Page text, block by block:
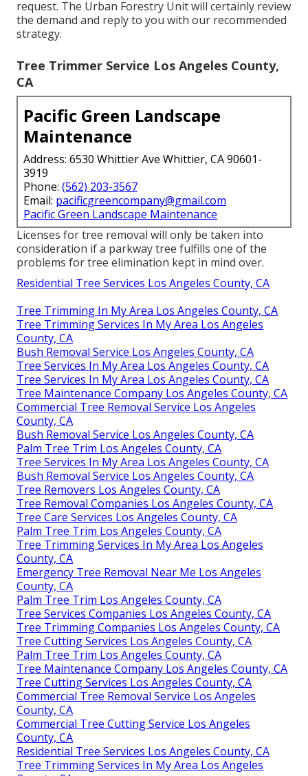
request. The Urban Forestry Unit will certainly review
the demand and reply to you with our recommended
strategy.
Tree Trimmer Service Los Angeles County,
CA
Pacific Green Landscape
Maintenance
Address: 6530 Whittier Ave Whittier, CA 90601-
3919
Phone: (562) 203-3567
Email: pacificgreencompany@gmail.com
Pacific Green Landscape Maintenance
Licenses for tree removal will only be taken into
consideration if a parkway tree fulfills one of the
problems for tree elimination kept in mind over.
Residential Tree Services Los Angeles County, CA
Tree Trimming In My Area Los Angeles County, CA
Tree Trimming Services In My Area Los Angeles
County, CA
Bush Removal Service Los Angeles County, CA
Tree Services In My Area Los Angeles County, CA
Tree Services In My Area Los Angeles County, CA
Tree Maintenance Company Los Angeles County, CA
Commercial Tree Removal Service Los Angeles
County, CA
Bush Removal Service Los Angeles County, CA
Palm Tree Trim Los Angeles County, CA
Tree Services In My Area Los Angeles County, CA
Bush Removal Service Los Angeles County, CA
Tree Removers Los Angeles County, CA
Tree Removal Companies Los Angeles County, CA
Tree Care Services Los Angeles County, CA
Palm Tree Trim Los Angeles County, CA
Tree Trimming Services In My Area Los Angeles
County, CA
Emergency Tree Removal Near Me Los Angeles
County, CA
Palm Tree Trim Los Angeles County, CA
Tree Services Companies Los Angeles County, CA
Tree Trimming Companies Los Angeles County, CA
Tree Cutting Services Los Angeles County, CA
Palm Tree Trim Los Angeles County, CA
Tree Maintenance Company Los Angeles County, CA
Tree Cutting Services Los Angeles County, CA
Commercial Tree Removal Service Los Angeles
County, CA
Commercial Tree Cutting Service Los Angeles
County, CA
Residential Tree Services Los Angeles County, CA
Tree Trimming Services In My Area Los Angeles